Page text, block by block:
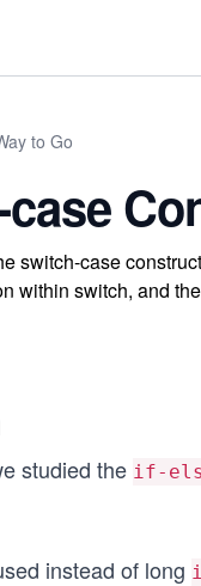
to Go
switch-case
within switch, and
studied the if-
instead of long